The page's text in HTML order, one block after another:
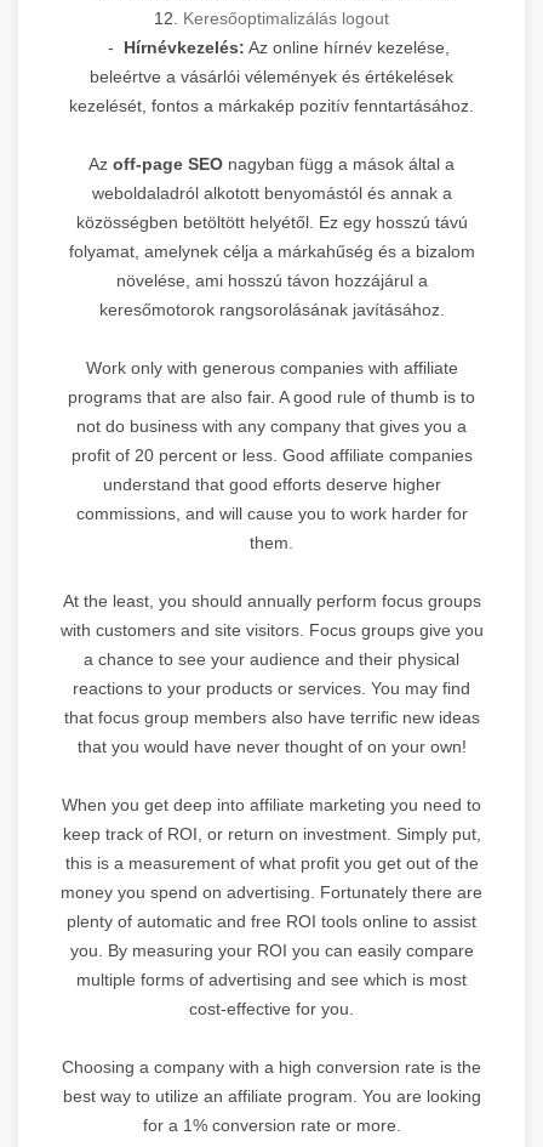
12. Keresőoptimalizálás logout
- Hírnévkezelés: Az online hírnév kezelése,
beleértve a vásárlói vélemények és értékelések
kezelését, fontos a márkakép pozitív fenntartásához.
Az off-page SEO nagyban függ a mások által a
weboldaladról alkotott benyomástól és annak a
közösségben betöltött helyétől. Ez egy hosszú távú
folyamat, amelynek célja a márkahűség és a bizalom
növelése, ami hosszú távon hozzájárul a
keresőmotorok rangsorolásának javításához.
Work only with generous companies with affiliate
programs that are also fair. A good rule of thumb is to
not do business with any company that gives you a
profit of 20 percent or less. Good affiliate companies
understand that good efforts deserve higher
commissions, and will cause you to work harder for
them.
At the least, you should annually perform focus groups
with customers and site visitors. Focus groups give you
a chance to see your audience and their physical
reactions to your products or services. You may find
that focus group members also have terrific new ideas
that you would have never thought of on your own!
When you get deep into affiliate marketing you need to
keep track of ROI, or return on investment. Simply put,
this is a measurement of what profit you get out of the
money you spend on advertising. Fortunately there are
plenty of automatic and free ROI tools online to assist
you. By measuring your ROI you can easily compare
multiple forms of advertising and see which is most
cost-effective for you.
Choosing a company with a high conversion rate is the
best way to utilize an affiliate program. You are looking
for a 1% conversion rate or more.